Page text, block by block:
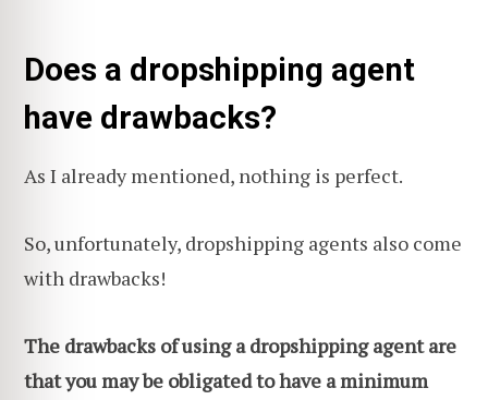
Does a dropshipping agent
have drawbacks?
As I already mentioned, nothing is perfect.
So, unfortunately, dropshipping agents also come
with drawbacks!
The drawbacks of using a dropshipping agent are
that you may be obligated to have a minimum